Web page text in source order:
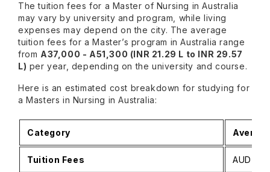
The tuition fees for a Master of Nursing in Australia
may vary by university and program, while living
expenses may depend on the city. The average
tuition fees for a Master’s program in Australia range
from A37,000 - A51,300 (INR 21.29 L to INR 29.57
L) per year, depending on the university and course.
Here is an estimated cost breakdown for studying for
a Masters in Nursing in Australia:
Category
Tuition Fees AUD